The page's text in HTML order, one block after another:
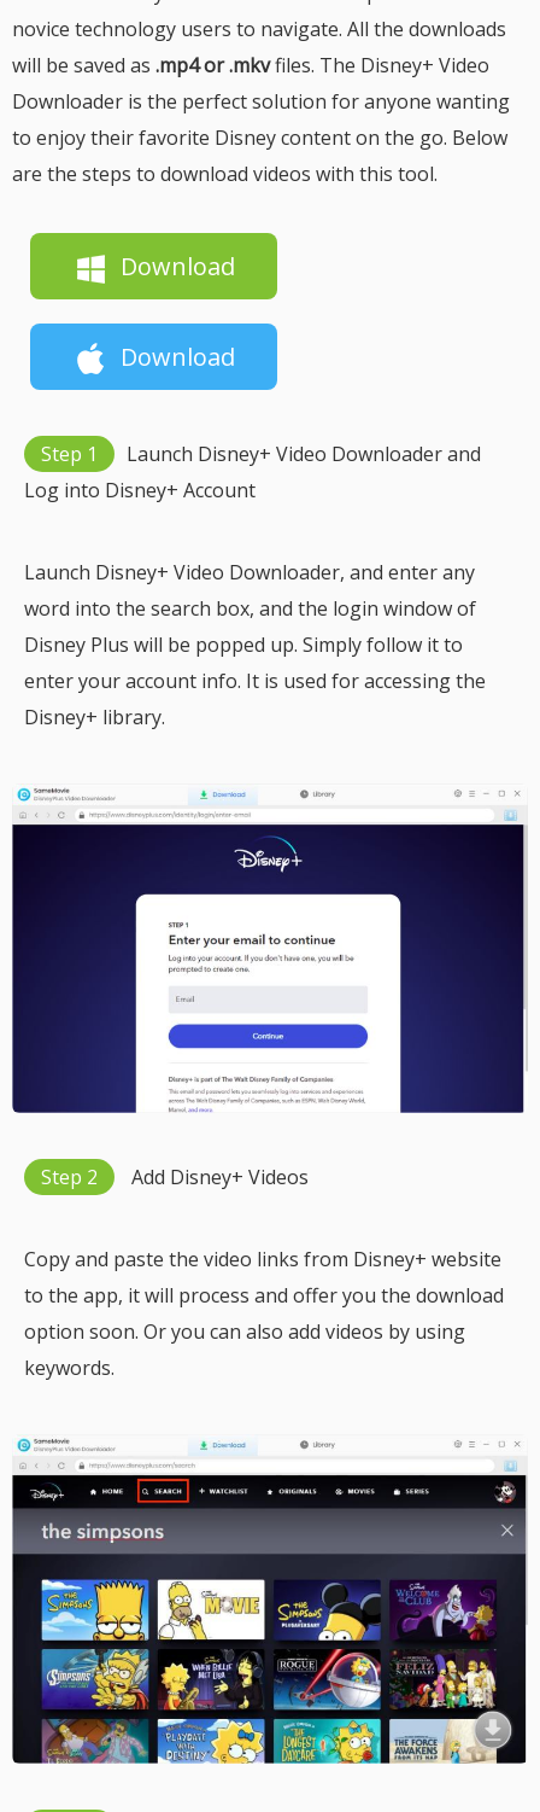
novice technology users to navigate. All the downloads
will be saved as .mp4 or .mkvfiles. The Disney+ Video
Downloader is the perfect solution for anyone wanting
to enjoy their favorite Disney content on the go. Below
are the steps to download videos with this tool.
Download
Download
Step 1
Launch Disney+ Video Downloader and
Log into Disney+ Account
Launch Disney+ Video Downloader, and enter any
word into the search box, and the login window of
Disney Plus will be popped up. Simply follow it to
enter your account info. It is used for accessing the
Disney+ library.
Step 2 Add Disney+ Videos
Copy and paste the video links from Disney+ website
to the app, it will process and offer you the download
option soon. Or you can also add videos by using
keywords.